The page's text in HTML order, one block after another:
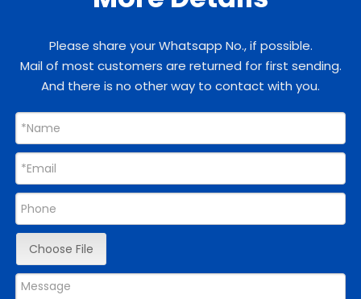
Please share your Whatsapp No., if possible.
Mail of most customers are returned for first sending.
And there is no other way to contact with you.
Choose File